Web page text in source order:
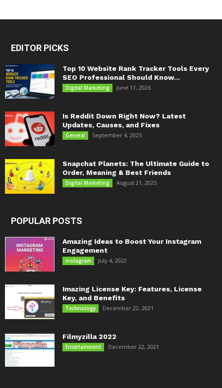
EDITOR PICKS
Top 10 Website Rank Tracker Tools Every
SEO Professional Should Know...
Digital Marketing June 11, 2026
Is Reddit Down Right Now? Latest
Updates, Causes, and Fixes
General September 4, 2025
Snapchat Planets: The Ultimate Guide to
Order, Meaning & Best Friends
Digital Marketing August 21, 2025
POPULAR POSTS
Amazing Ideas to Boost Your Instagram
Engagement
Instagram July 4, 2022
Imazing License Key: Features, License
Key, and Benefits
Technology December 22, 2021
Filmyzilla 2022
Entertainment December 22, 2021